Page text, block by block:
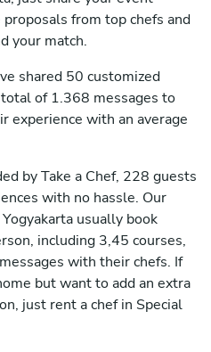
from top chefs and
your match.
shared 50 customized
of 1.368 messages to
experience with an average
by Take a Chef, 228 guests
with no hassle. Our
usually book
including 3,45 courses,
with their chefs. If
but want to add an extra
just rent a chef in Special